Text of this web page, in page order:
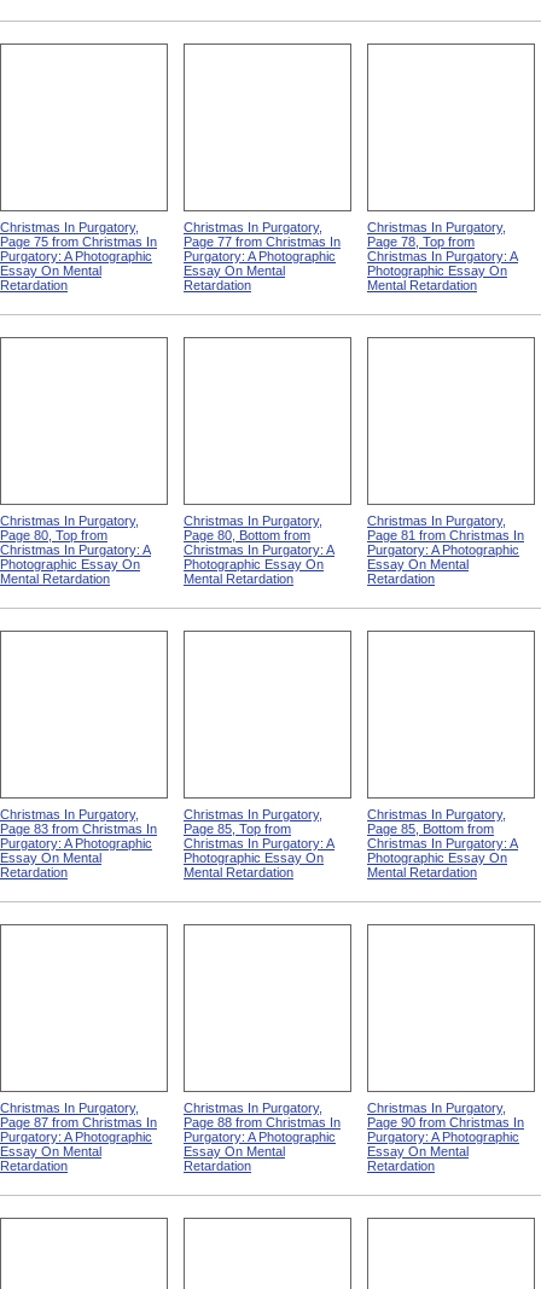
Christmas In Purgatory,
Page 75 from Christmas In
Purgatory: A Photographic
Essay On Mental
Retardation
Christmas In Purgatory,
Page 77 from Christmas In
Purgatory: A Photographic
Essay On Mental
Retardation
Christmas In Purgatory,
Page 78, Top from
Christmas In Purgatory: A
Photographic Essay On
Mental Retardation
Christmas In Purgatory,
Page 80, Top from
Christmas In Purgatory: A
Photographic Essay On
Mental Retardation
Christmas In Purgatory,
Page 80, Bottom from
Christmas In Purgatory: A
Photographic Essay On
Mental Retardation
Christmas In Purgatory,
Page 81 from Christmas In
Purgatory: A Photographic
Essay On Mental
Retardation
Christmas In Purgatory,
Page 83 from Christmas In
Purgatory: A Photographic
Essay On Mental
Retardation
Christmas In Purgatory,
Page 85, Top from
Christmas In Purgatory: A
Photographic Essay On
Mental Retardation
Christmas In Purgatory,
Page 85, Bottom from
Christmas In Purgatory: A
Photographic Essay On
Mental Retardation
Christmas In Purgatory,
Page 87 from Christmas In
Purgatory: A Photographic
Essay On Mental
Retardation
Christmas In Purgatory,
Page 88 from Christmas In
Purgatory: A Photographic
Essay On Mental
Retardation
Christmas In Purgatory,
Page 90 from Christmas In
Purgatory: A Photographic
Essay On Mental
Retardation